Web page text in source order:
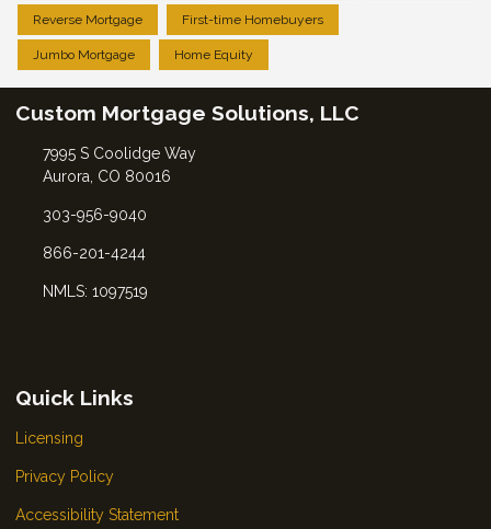
Reverse Mortgage First-time Homebuyers
Jumbo Mortgage Home Equity
Custom Mortgage Solutions, LLC
7995 S Coolidge Way
Aurora, CO 80016
303-956-9040
866-201-4244
NMLS: 1097519
Quick Links
Licensing
Privacy Policy
Accessibility Statement